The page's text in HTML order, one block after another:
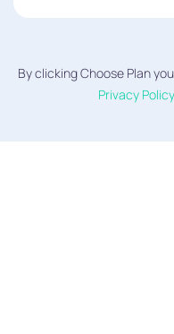
By clicking Choose Plan
Privacy Policy